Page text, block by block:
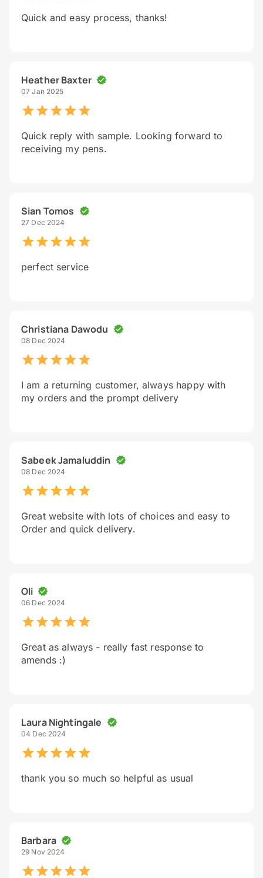
Quick and easy process, thanks!
Heather Baxter
07 Jan 2025
Quick reply with sample. Looking forward to
receiving my pens.
Sian Tomos
27 Dec 2024
perfect service
Christiana Dawodu
08 Dec 2024
I am a returning customer, always happy with
my orders and the prompt delivery
Sabeek Jamaluddin
08 Dec 2024
Great website with lots of choices and easy to
Order and quick delivery.
Oli
06 Dec 2024
Great as always - really fast response to
amends :)
Laura Nightingale
04 Dec 2024
thank you so much so helpful as usual
Barbara
29 Nov 2024